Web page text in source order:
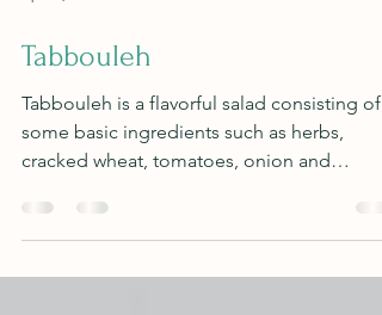
Apr 26, 2021 4 min read
Tabbouleh
Tabbouleh is a flavorful salad consisting of
some basic ingredients such as herbs,